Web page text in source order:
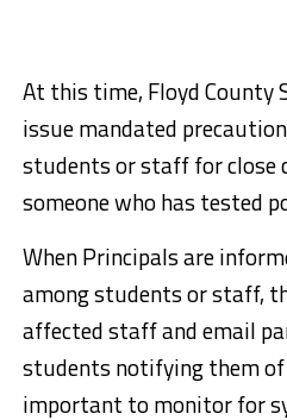
At this time, Floyd County
issue mandated
students or staff for close
someone who has tested
When Principals are
among students or staff,
affected staff and email
students notifying them
important to monitor for